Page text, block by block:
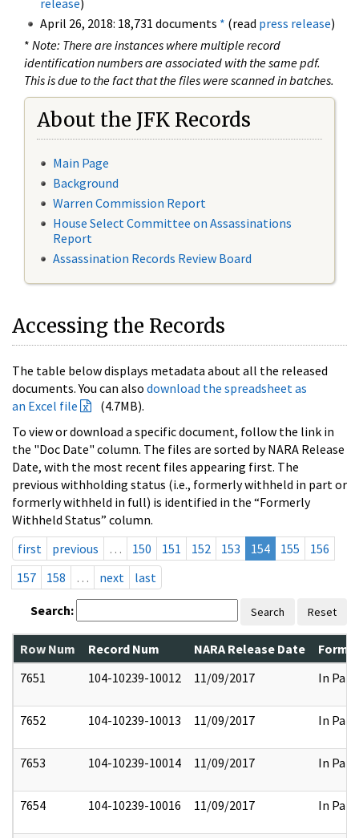
April 26, 2018: 18,731 documents * (read press release)
* Note: There are instances where multiple record
identification numbers are associated with the same pdf.
This is due to the fact that the files were scanned in batches.
About the JFK Records
Main Page
Background
Warren Commission Report
House Select Committee on Assassinations
Report
Assassination Records Review Board
Accessing the Records
The table below displays metadata about all the released
documents. You can also download the spreadsheet as
an Excel file
(4.7MB).
To view or download a specific document, follow the link in
the "Doc Date" column. The files are sorted by NARA Release
Date, with the most recent files appearing first. The
previous withholding status (i.e., formerly withheld in part or
formerly withheld in full) is identified in the “Formerly
Withheld Status” column.
first
previous … 150 151 152 153 154 155
156
157
158 … next last
Search: Search Reset
Row Num Record Num NARA Release Date
7651
104-10239-10012 11/09/2017 In Part
7652 104-10239-10013 11/09/2017 In Part
7653 104-10239-10014 11/09/2017 In Part
7654 104-10239-10016 11/09/2017 In Part